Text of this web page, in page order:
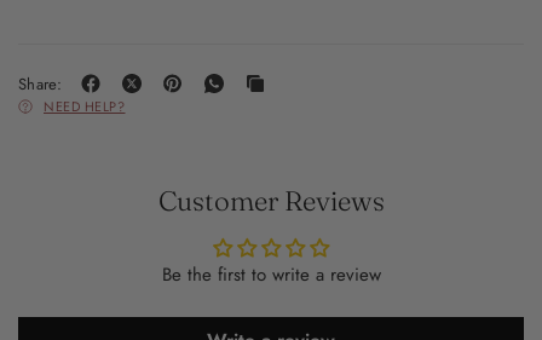
Share:
NEED HELP?
Customer Reviews
Be the first to write a review